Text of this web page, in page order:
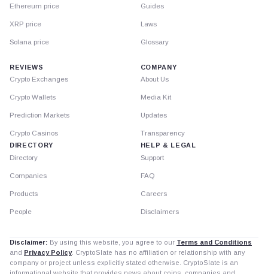
Ethereum price
XRP price
Solana price
Guides
Laws
Glossary
REVIEWS
Crypto Exchanges
Crypto Wallets
Prediction Markets
Crypto Casinos
DIRECTORY
Directory
Companies
Products
People
COMPANY
About Us
Media Kit
Updates
Transparency
HELP & LEGAL
Support
FAQ
Careers
Disclaimers
Disclaimer: By using this website, you agree to our Terms and Conditions
and Privacy Policy. CryptoSlate has no affiliation or relationship with any
company or project unless explicitly stated otherwise. CryptoSlate is an